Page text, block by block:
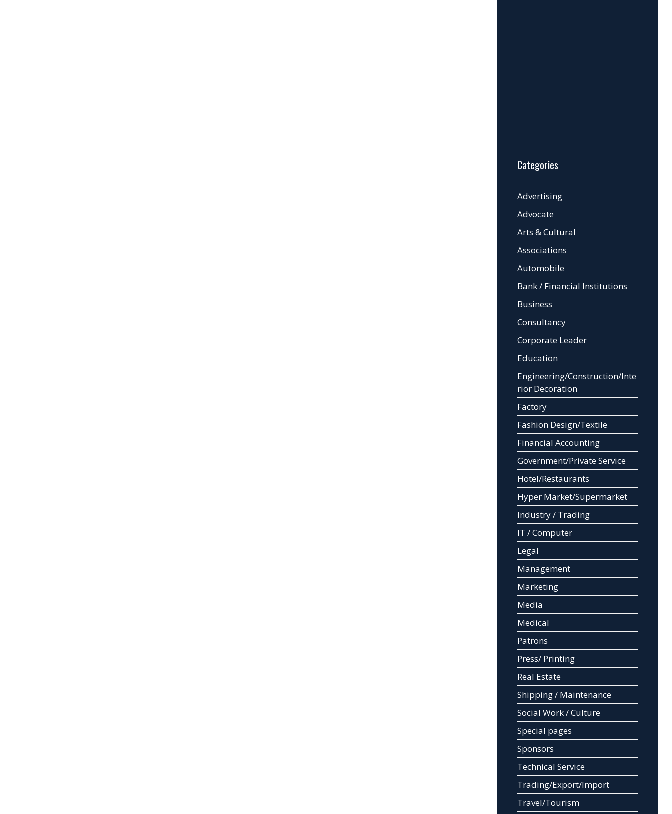
Categories
Advertising
Advocate
Arts & Cultural
Associations
Automobile
Bank / Financial Institutions
Business
Consultancy
Corporate Leader
Education
Engineering/Construction/Inte
rior Decoration
Factory
Fashion Design/Textile
Financial Accounting
Government/Private Service
Hotel/Restaurants
Hyper Market/Supermarket
Industry / Trading
IT / Computer
Legal
Management
Marketing
Media
Medical
Patrons
Press/ Printing
Real Estate
Shipping / Maintenance
Social Work / Culture
Special pages
Sponsors
Technical Service
Trading/Export/Import
Travel/Tourism